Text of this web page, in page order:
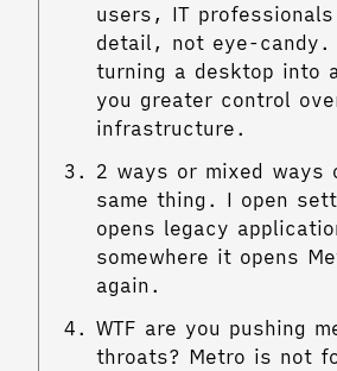
users, IT
detail, not eye-candy.
turning a desktop into
you greater control
infrastructure.
2 ways or mixed ways
same thing. I open
opens legacy
somewhere it opens
again.
WTF are you pushing
throats? Metro is not